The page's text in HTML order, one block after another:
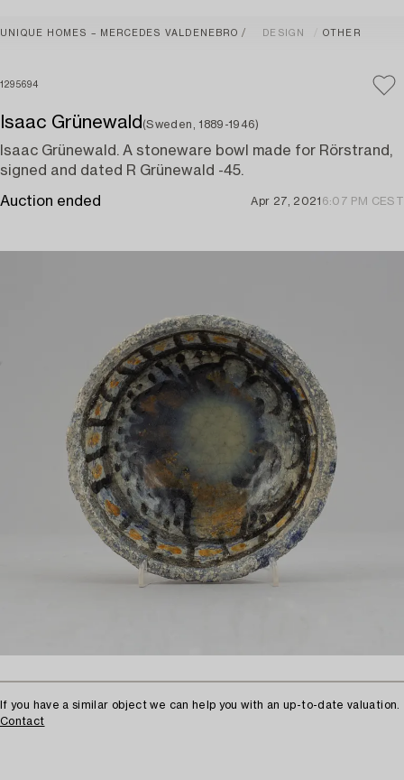
UNIQUE HOMES – MERCEDES VALDENEBRO DESIGN OTHER
1295694
Isaac Grünewald (Sweden, 1889-1946)
Isaac Grünewald. A stoneware bowl made for Rörstrand,
signed and dated R Grünewald -45.
Auction ended Apr 27, 2021 6:07 PM CEST
If you have a similar object we can help you with an up-to-date valuation.
Contact